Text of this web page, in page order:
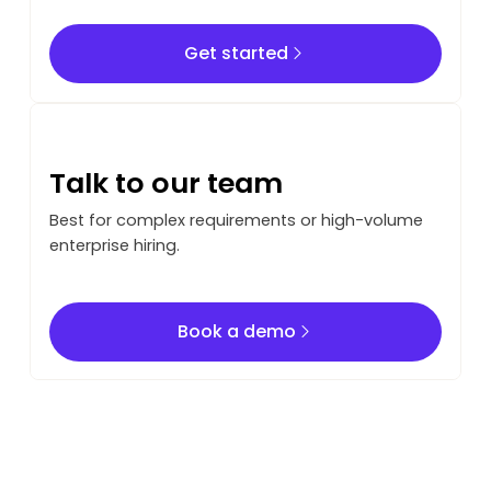
Get started
Get started
Talk to our team
Best for complex requirements or high-volume
enterprise hiring.
Book a demo
Book a demo